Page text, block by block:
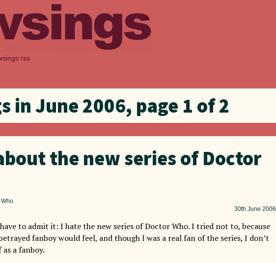
rss
in June 2006, page 1 of 2
the new series of Doctor
Who
30th June 2006
to admit it: I hate the new series of Doctor Who. I tried not to, because
fanboy would feel, and though I was a real fan of the series, I don’t
a fanboy.